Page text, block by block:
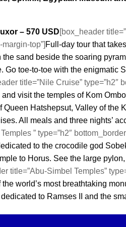
– 570 USD[box_header
top”] Full-day tour that
sand beside the soaring
Go toe-to-toe with the enigmatic
title=”Nile Cruise” type=”h2″
visit the temples of Kom
Queen Hatshepsut, Valley of the
All meals and three nights’
” type=”h2″
to the crocodile god
to Horus. See the large
title=”Abu-Simbel Temples”
the world’s most breathtaking
to Ramses II and the